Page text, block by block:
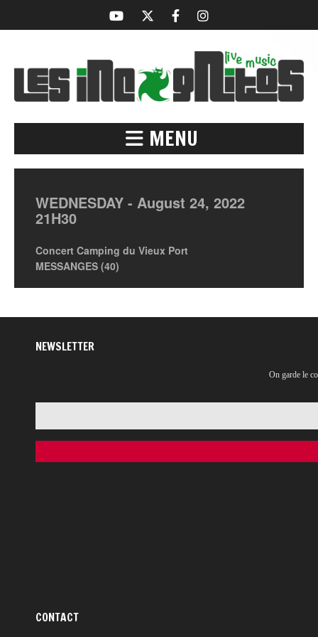
MENU
WEDNESDAY - August 24, 2022
21H30
Concert Camping du Vieux Port
MESSANGES (40)
NEWSLETTER
On garde le
CONTACT